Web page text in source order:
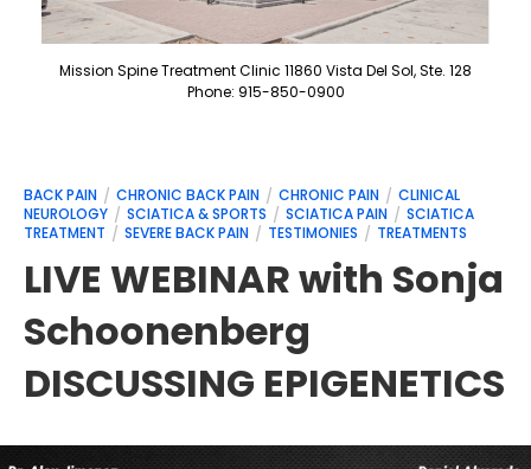
Mission Spine Treatment Clinic 11860 Vista Del Sol, Ste. 128
Phone: 915-850-0900
BACK PAIN CHRONIC BACK PAIN CHRONIC PAIN
CLINICAL
NEUROLOGY
SCIATICA & SPORTS SCIATICA PAIN
SCIATICA
TREATMENT
SEVERE BACK PAIN TESTIMONIES TREATMENTS
LIVE WEBINAR with Sonja
Schoonenberg
DISCUSSING EPIGENETICS